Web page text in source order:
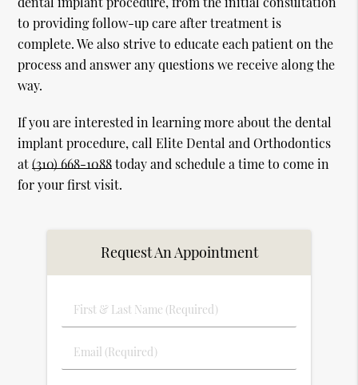
to providing follow-up care after treatment is
complete. We also strive to educate each patient on the
process and answer any questions we receive along the
way.
If you are interested in learning more about the dental
implant procedure, call Elite Dental and Orthodontics
at(310) 668-1088today and schedule a time to come in
for your first visit.
Request An Appointment
First
&
Name
Email
(Required)